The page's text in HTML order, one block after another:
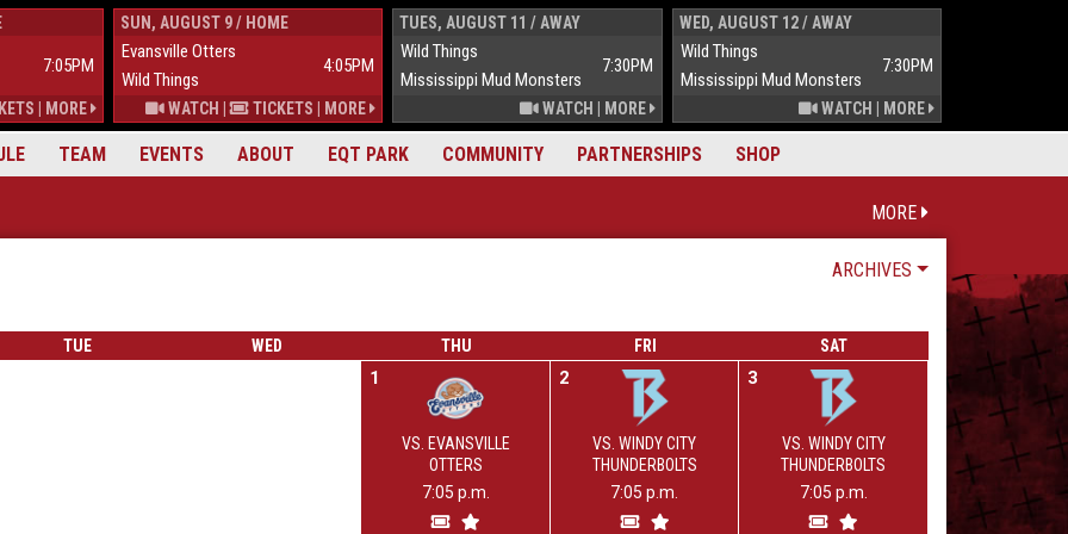
TEAM EVENTS ABOUT EQT PARK COMMUNITY PARTNERSHIPS SHOP
7:05PM
MORE
SUN, AUGUST 9 / HOME
Evansville Otters
4:05PM
Wild Things
WATCH | TICKETS MORE
TUES, AUGUST 11 / AWAY
Wild Things
7:30PM
Mississippi Mud Monsters
WATCH MORE
WED, AUGUST 12 / AWAY
Wild Things
7:30PM
Mississippi Mud Monsters
WATCH MORE
MORE
ARCHIVES
TUE WED THU FRI SAT
1
VS. EVANSVILLE
OTTERS
7:05 p.m.
2
VS. WINDY CITY
THUNDERBOLTS
7:05 p.m.
3
VS. WINDY CITY
THUNDERBOLTS
7:05 p.m.